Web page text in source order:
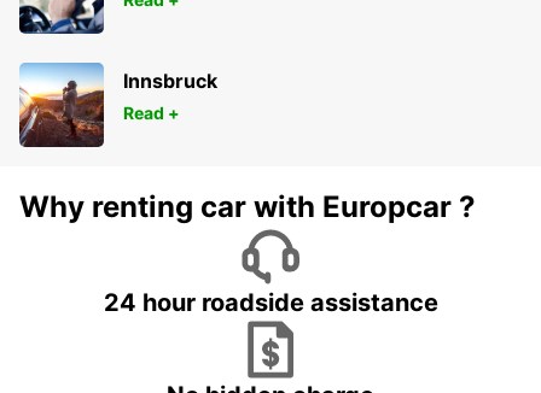
Innsbruck
Read +
Why renting car with Europcar ?
24 hour roadside assistance